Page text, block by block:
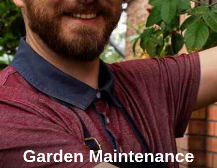
Garden Maintenance